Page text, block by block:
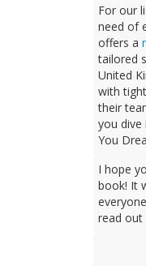
For our
need of
offers a
tailored
United
with
their
you dive
You
I hope
book! It
read